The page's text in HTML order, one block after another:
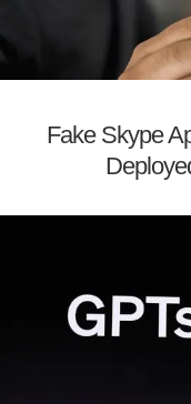
Fake Skype